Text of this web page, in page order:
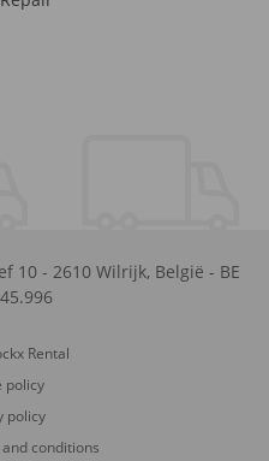
10 - 2610 Wilrijk, België - BE
Rental
policy
policy
conditions